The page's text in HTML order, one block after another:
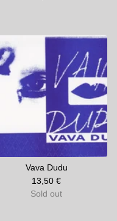
Vava Dudu
13,50 €
Sold out